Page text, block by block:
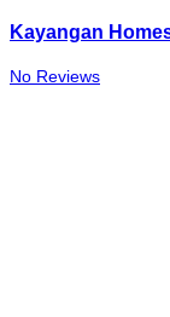
Kayangan
No Reviews